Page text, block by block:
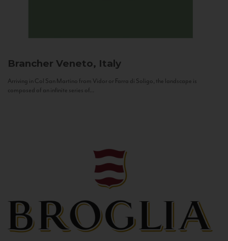
Brancher Veneto, Italy
Arriving in Col San Martino from Vidor or Farra di Soligo, the landscape is
composed of an infinite series of...